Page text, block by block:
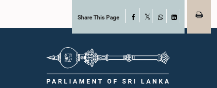
Share This Page Facebook
WhatsAppLinkedIn